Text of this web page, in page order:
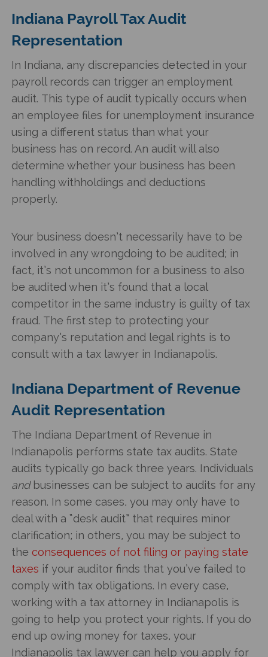
Indiana Payroll Tax Audit
Representation
In Indiana, any discrepancies detected in your
payroll records can trigger an employment
audit. This type of audit typically occurs when
an employee files for unemployment insurance
using a different status than what your
business has on record. An audit will also
determine whether your business has been
handling withholdings and deductions
properly.
Your business doesn’t necessarily have to be
involved in any wrongdoing to be audited; in
fact, it’s not uncommon for a business to also
be audited when it’s found that a local
competitor in the same industry is guilty of tax
fraud. The first step to protecting your
company’s reputation and legal rights is to
consult with a tax lawyer in Indianapolis.
Indiana Department of Revenue
Audit Representation
The Indiana Department of Revenue in
Indianapolis performs state tax audits. State
audits typically go back three years. Individuals
andbusinesses can be subject to audits for any
reason. In some cases, you may only have to
deal with a “desk audit” that requires minor
clarification; in others, you may be subject to
the consequences of not filing or paying state
taxes if your auditor finds that you’ve failed to
comply with tax obligations. In every case,
working with a tax attorney in Indianapolis is
going to help you protect your rights. If you do
end up owing money for taxes, your
Indianapolis tax lawyer can help you apply for